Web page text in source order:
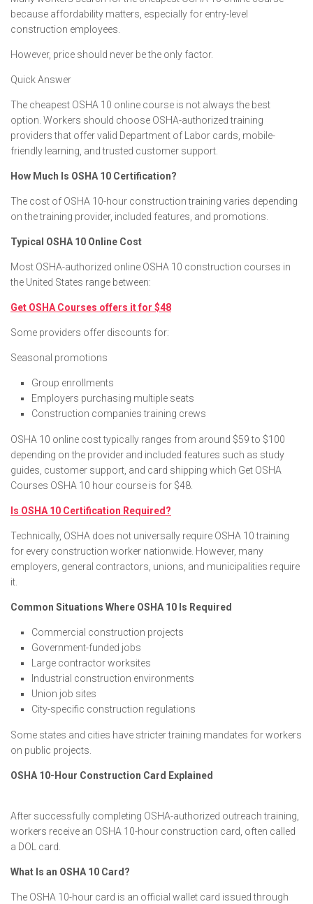
because affordability matters, especially for entry-level
construction employees.
However, price should never be the only factor.
Quick Answer
The cheapest OSHA 10 online course is not always the best
option. Workers should choose OSHA-authorized training
providers that offer valid Department of Labor cards, mobile-
friendly learning, and trusted customer support.
How Much Is OSHA 10 Certification?
The cost of OSHA 10-hour construction training varies depending
on the training provider, included features, and promotions.
Typical OSHA 10 Online Cost
Most OSHA-authorized online OSHA 10 construction courses in
the United States range between:
Get OSHA Courses offers it for $48
Some providers offer discounts for:
Seasonal promotions
Group enrollments
Employers purchasing multiple seats
Construction companies training crews
OSHA 10 online cost typically ranges from around $59 to $100
depending on the provider and included features such as study
guides, customer support, and card shipping which Get OSHA
Courses OSHA 10 hour course is for $48.
Is OSHA 10 Certification Required?
Technically, OSHA does not universally require OSHA 10 training
for every construction worker nationwide. However, many
employers, general contractors, unions, and municipalities require
it.
Common Situations Where OSHA 10 Is Required
Commercial construction projects
Government-funded jobs
Large contractor worksites
Industrial construction environments
Union job sites
City-specific construction regulations
Some states and cities have stricter training mandates for workers
on public projects.
OSHA 10-Hour Construction Card Explained
After successfully completing OSHA-authorized outreach training,
workers receive an OSHA 10-hour construction card, often called
a DOL card.
What Is an OSHA 10 Card?
The OSHA 10-hour card is an official wallet card issued through